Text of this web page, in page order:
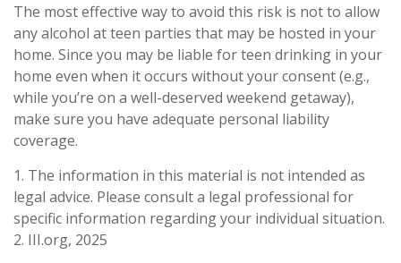
The most effective way to avoid this risk is not to allow
any alcohol at teen parties that may be hosted in your
home. Since you may be liable for teen drinking in your
home even when it occurs without your consent (e.g.,
while you’re on a well-deserved weekend getaway),
make sure you have adequate personal liability
coverage.
1. The information in this material is not intended as
legal advice. Please consult a legal professional for
specific information regarding your individual situation.
2. III.org, 2025